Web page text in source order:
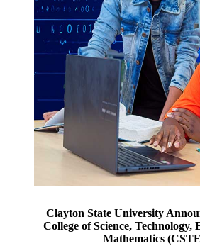
Clayton State University
College of Science, Technology,
Mathematics